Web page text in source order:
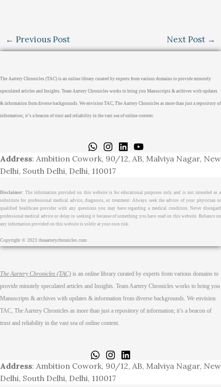
← Previous Post Next Post →
The Aartery Chronicles (TAC) is an online library curated by experts from various domains to provide minutely
speculated articles and Insights. Team Aartery Chronicles works to bring you Manuscripts & archives with updates
& information from diverse backgrounds. We envision TAC, The Aartery Chronicles as more than just a repository of
information; it’s a beacon of trust and reliability in the vast sea of online content.
Address: Ambition Cowork, 90/12, AB, Malviya Nagar, New
Delhi, South Delhi, Delhi, 110017
Disclaimer: The information provided on this website is for educational purposes only and is not intended as a
substitute for professional medical advice, diagnosis, or treatment. Always seek the advice of your physician or
qualified healthcare provider with any questions you may have regarding a medical condition. Never disregard
professional medical advice or delay in seeking it because of something you have read on this website. Reliance on
any information provided on this website is solely at your own risk.
Copyright © 2023 theaarterychronicles.com
The Aartery Chronicles (TAC) is an online library curated by experts from various domains to
provide minutely speculated articles and Insights. Team Aartery Chronicles works to bring you
Manuscripts & archives with updates & information from diverse backgrounds. We envision
TAC, The Aartery Chronicles as more than just a repository of information; it’s a beacon of
trust and reliability in the vast sea of online content.
Address: Ambition Cowork, 90/12, AB, Malviya Nagar, New
Delhi, South Delhi, Delhi, 110017